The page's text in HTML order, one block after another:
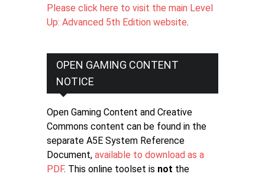
Please click here to visit the main Level
Up: Advanced 5th Edition website.
OPEN GAMING CONTENT
NOTICE
Open Gaming Content and Creative
Commons content can be found in the
separate A5E System Reference
Document, available to download as a
PDF. This online toolset is not the